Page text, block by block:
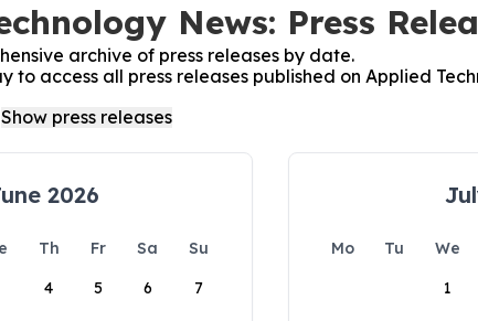
News: Press
archive of press releases by date.
to access all press releases published on Applied
2026
Th Fr Sa
Su
4 5 6 7
Mo Tu We
1